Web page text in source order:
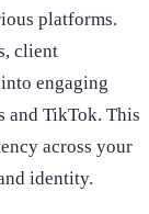
platforms.
client
engaging
and TikTok. This
across your
identity.